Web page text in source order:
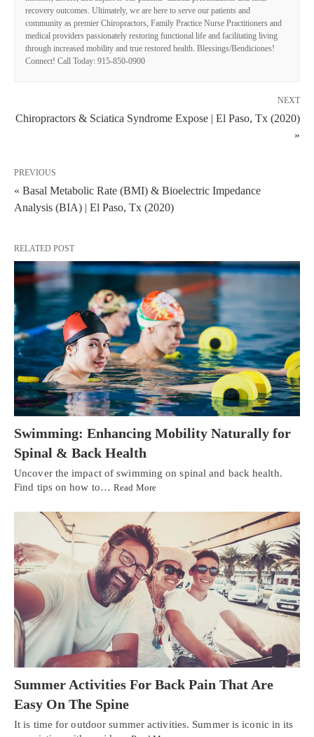
recovery outcomes. Ultimately, we are here to serve our patients and
community as premier Chiropractors, Family Practice Nurse Practitioners and
medical providers passionately restoring functional life and facilitating living
through increased mobility and true restored health. Blessings/Bendiciones!
Connect! Call Today: 915-850-0900
NEXT
Chiropractors & Sciatica Syndrome Expose | El Paso, Tx (2020)
»
PREVIOUS
« Basal Metabolic Rate (BMI) & Bioelectric Impedance
Analysis (BIA) | El Paso, Tx (2020)
RELATED POST
Swimming: Enhancing Mobility Naturally for
Spinal & Back Health
Uncover the impact of swimming on spinal and back health.
Find tips on how to…Read More
Summer Activities For Back Pain That Are
Easy On The Spine
It is time for outdoor summer activities. Summer is iconic in its